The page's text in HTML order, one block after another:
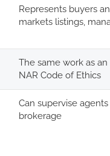
Represents buyers
markets listings,
The same work as
NAR Code of Ethics
Can supervise
brokerage